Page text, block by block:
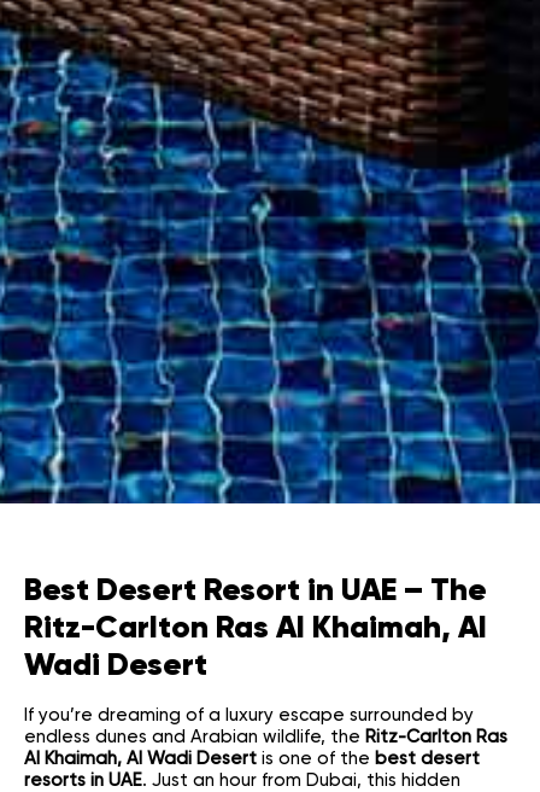
Best Desert Resort in UAE – The
Ritz-Carlton Ras Al Khaimah, Al
Wadi Desert
If you’re dreaming of a luxury escape surrounded by
endless dunes and Arabian wildlife, the Ritz-Carlton Ras
Al Khaimah, Al Wadi Desert is one of the best desert
resorts in UAE. Just an hour from Dubai, this hidden